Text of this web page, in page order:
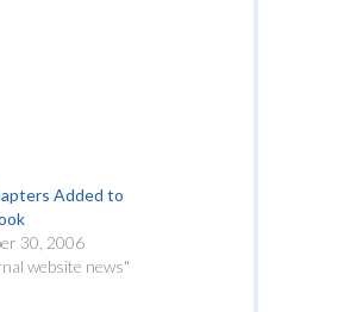
Added to
30, 2006
website news"